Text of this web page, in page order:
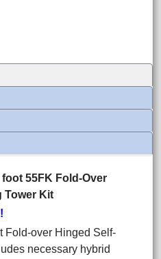
foot 55FK Fold-Over
Tower Kit
Fold-over Hinged Self-
necessary hybrid